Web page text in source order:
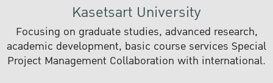
Kasetsart University
Focusing on graduate studies, advanced research,
academic development, basic course services Special
Project Management Collaboration with international.